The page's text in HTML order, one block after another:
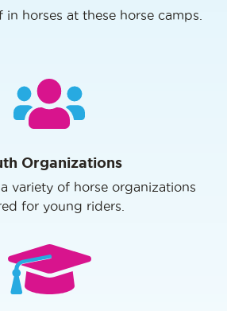
in horses at these horse camps.
Organizations
variety of horse organizations
for young riders.